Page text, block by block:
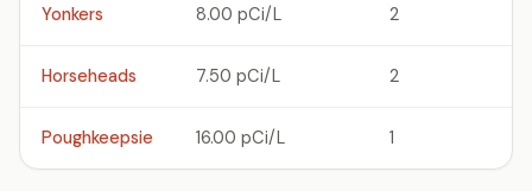
Yonkers 8.00 pCi/L 2
Horseheads 7.50 pCi/L 2
Poughkeepsie 16.00 pCi/L 1